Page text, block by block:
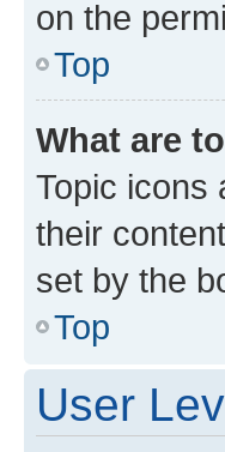
on the
Top
What are
Topic icons
their
set by the
Top
User